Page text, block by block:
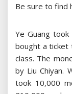
Be sure to find
Ye Guang
bought a ticket
class. The
by Liu Chiyan.
took 10,000